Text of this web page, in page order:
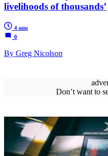
livelihoods of thousands’
4 min
0
By Greg Nicolson
Don’t want to